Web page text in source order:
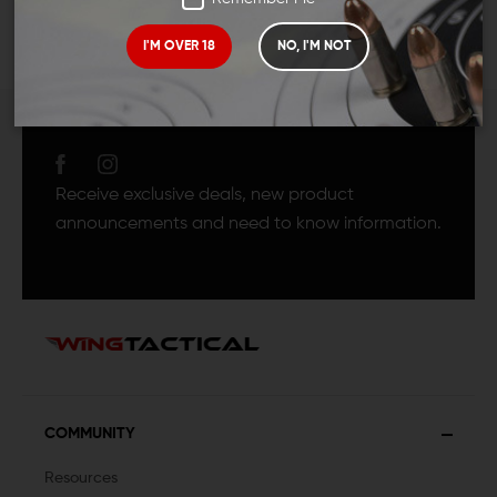
I'M OVER 18 NO, I'M NOT
JOIN TEAM WING
Receive exclusive deals, new product
announcements and need to know information.
COMMUNITY
Resources